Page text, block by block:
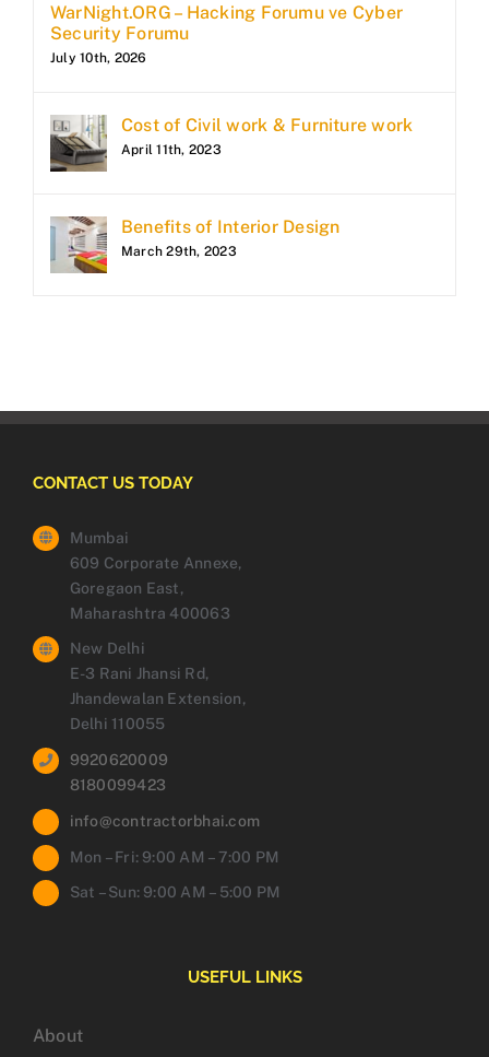
WarNight.ORG – Hacking Forumu ve Cyber
Security Forumu
July 10th, 2026
Cost of Civil work & Furniture work
April 11th, 2023
Benefits of Interior Design
March 29th, 2023
CONTACT US TODAY
Mumbai
609 Corporate Annexe,
Goregaon East,
Maharashtra 400063
New Delhi
E-3 Rani Jhansi Rd,
Jhandewalan Extension,
Delhi 110055
9920620009
8180099423
info@contractorbhai.com
Mon – Fri: 9:00 AM – 7:00 PM
Sat – Sun: 9:00 AM – 5:00 PM
USEFUL LINKS
About